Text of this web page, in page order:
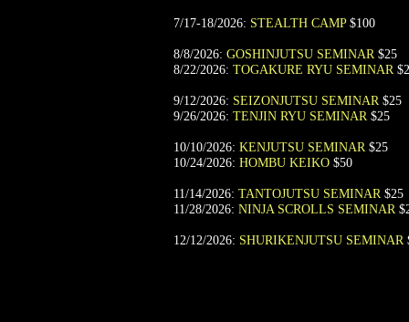
7/17-18/2026: STEALTH CAMP$100
8/8/2026: GOSHINJUTSU SEMINAR$25
8/22/2026: TOGAKURE RYU SEMINAR
9/12/2026: SEIZONJUTSU SEMINAR$25
9/26/2026: TENJIN RYU SEMINAR$25
10/10/2026: KENJUTSU SEMINAR$25
10/24/2026: HOMBU KEIKO $50
11/14/2026: TANTOJUTSU SEMINAR$25
11/28/2026: NINJA SCROLLS SEMINAR
12/12/2026: SHURIKENJUTSU SEMINAR